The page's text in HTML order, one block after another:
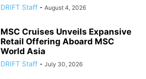
DRIFT Staff - August 4, 2026
MSC Cruises Unveils Expansive
Retail Offering Aboard MSC
World Asia
DRIFT Staff - July 30, 2026